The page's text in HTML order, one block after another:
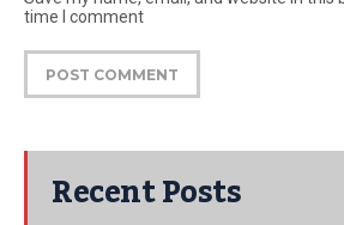
time I comment
Recent Posts